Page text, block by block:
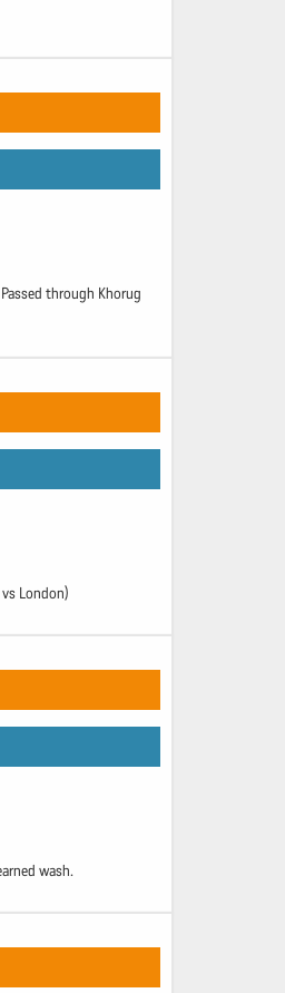
through Khorug
London)
wash.